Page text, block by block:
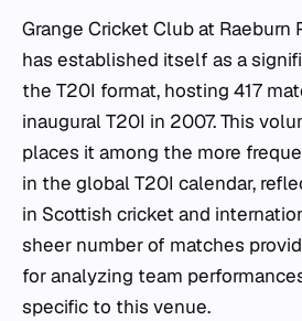
Grange Cricket Club at Raeburn
has established itself as a
the T20I format, hosting 417
inaugural T20I in 2007. This
places it among the more
in the global T20I calendar,
in Scottish cricket and
sheer number of matches
for analyzing team
specific to this venue.